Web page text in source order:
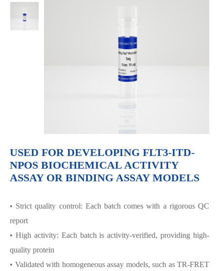
USED FOR DEVELOPING FLT3-ITD-
NPOS BIOCHEMICAL ACTIVITY
ASSAY OR BINDING ASSAY MODELS
• Strict quality control: Each batch comes with a rigorous QC
report
• High activity: Each batch is activity-verified, providing high-
quality protein
• Validated with homogeneous assay models, such as TR-FRET